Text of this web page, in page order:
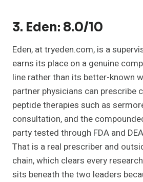
3. Eden: 8.0/10
Eden, at tryeden.com, is a
earns its place on a genuine
line rather than its better-known
partner physicians can prescribe
peptide therapies such as
consultation, and the
party tested through FDA and
That is a real prescriber and
chain, which clears every
sits beneath the two leaders